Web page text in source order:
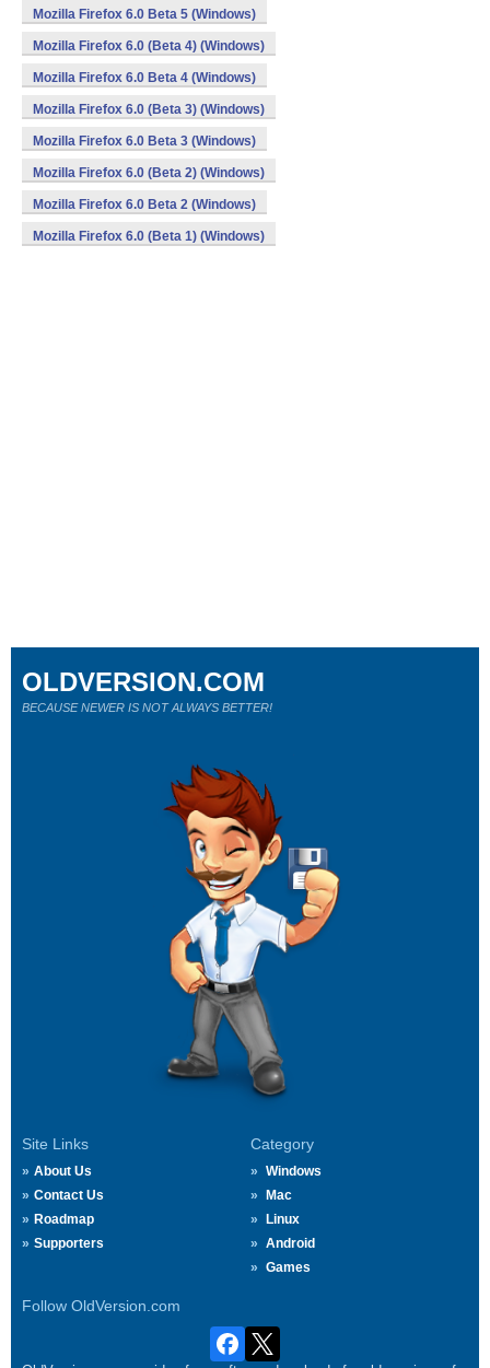
Mozilla Firefox 6.0 Beta 5 (Windows)
Mozilla Firefox 6.0 (Beta 4) (Windows)
Mozilla Firefox 6.0 Beta 4 (Windows)
Mozilla Firefox 6.0 (Beta 3) (Windows)
Mozilla Firefox 6.0 Beta 3 (Windows)
Mozilla Firefox 6.0 (Beta 2) (Windows)
Mozilla Firefox 6.0 Beta 2 (Windows)
Mozilla Firefox 6.0 (Beta 1) (Windows)
Site Links
About Us
Contact Us
Roadmap
Supporters
Category
Windows
Mac
Linux
Android
Games
Follow OldVersion.com
OLDVERSION.COM
BECAUSE NEWER IS NOT ALWAYS BETTER!